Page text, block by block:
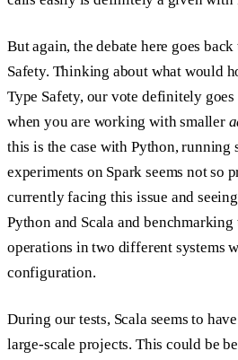
But again, the debate here goes
Safety. Thinking about what would
Type Safety, our vote definitely
when you are working with smaller
this is the case with Python, running
experiments on Spark seems not so
currently facing this issue and
Python and Scala and benchmarking
operations in two different systems
configuration.
During our tests, Scala seems to
large-scale projects. This could be